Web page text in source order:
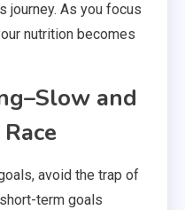
journey. As you focus
nutrition becomes
and
avoid the trap of
term goals